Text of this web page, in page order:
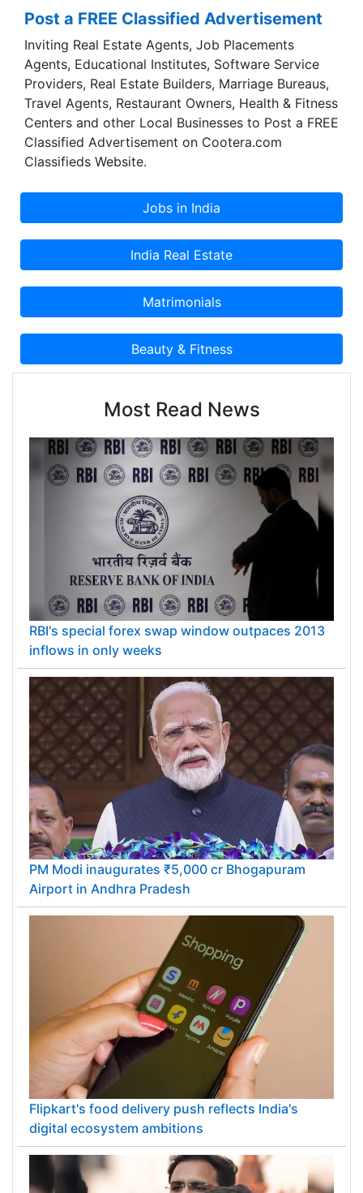
work to understand your goals and provide
solutions to match your needs. We are located in
INDIA and are proud to deliver an in-house team
Post a FREE Classified Advertisement
Inviting Real Estate Agents, Job Placements
Agents, Educational Institutes, Software Service
Providers, Real Estate Builders, Marriage Bureaus,
Travel Agents, Restaurant Owners, Health & Fitness
Centers and other Local Businesses to Post a FREE
Classified Advertisement on Cootera.com
Classifieds Website.
Most Read News
RBI's special forex swap window outpaces 2013
inflows in only weeks
PM Modi inaugurates ₹5,000 cr Bhogapuram
Airport in Andhra Pradesh
Flipkart's food delivery push reflects India's
digital ecosystem ambitions